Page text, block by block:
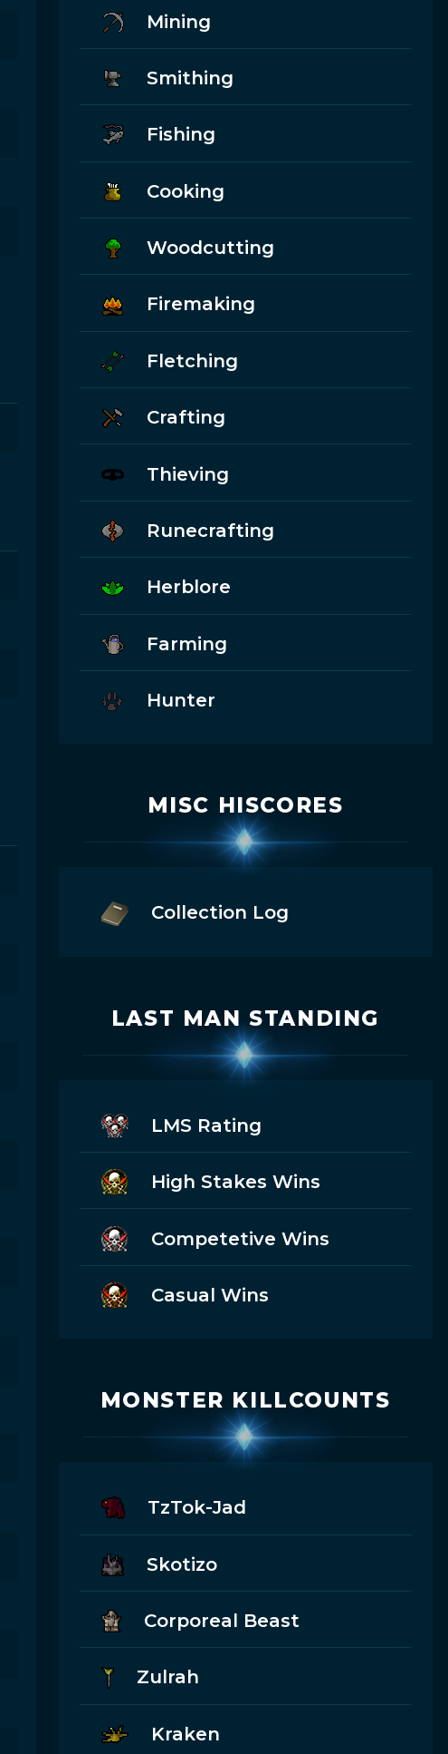
Mining
Smithing
Fishing
Cooking
Woodcutting
Firemaking
Fletching
Crafting
Thieving
Runecrafting
Herblore
Farming
Hunter
MISC HISCORES
Collection Log
LAST MAN STANDING
LMS Rating
High Stakes Wins
Competetive Wins
Casual Wins
MONSTER KILLCOUNTS
TzTok-Jad
Skotizo
Corporeal Beast
Zulrah
Kraken